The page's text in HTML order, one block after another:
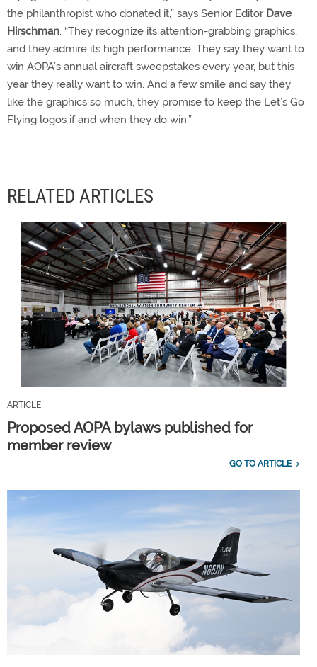
the philanthropist who donated it,” says Senior Editor Dave
Hirschman. “They recognize its attention-grabbing graphics,
and they admire its high performance. They say they want to
win AOPA’s annual aircraft sweepstakes every year, but this
year they really want to win. And a few smile and say they
like the graphics so much, they promise to keep the Let’s Go
Flying logos if and when they do win.”
RELATED ARTICLES
ARTICLE
Proposed AOPA bylaws published for
member review
GO TO ARTICLE